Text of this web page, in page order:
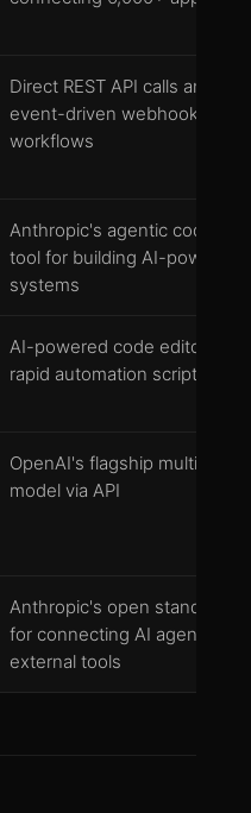
Direct REST API calls and
event-driven webhook
workflows
Anthropic's agentic coding
tool for building AI-powered
systems
AI-powered code editor for
rapid automation scripting
OpenAI's flagship multimodal
model via API
Anthropic's open standard
for connecting AI agents to
external tools